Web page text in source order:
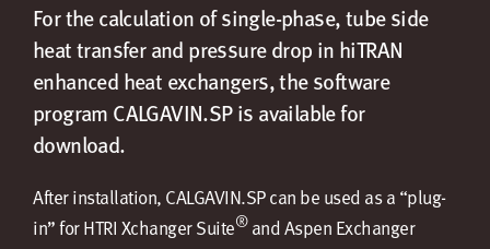
For the calculation of single-phase, tube side
heat transfer and pressure drop in hiTRAN
enhanced heat exchangers, the software
program CALGAVIN.SP is available for
download.
After installation, CALGAVIN.SP can be used as a “plug-
in” for HTRI Xchanger Suite®and Aspen Exchanger